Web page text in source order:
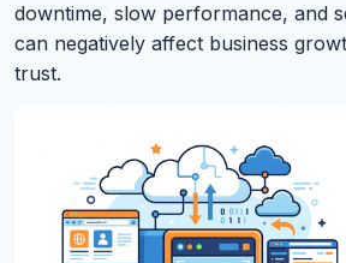
downtime, slow performance, and
can negatively affect business
trust.